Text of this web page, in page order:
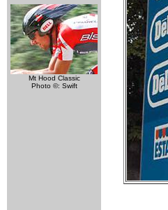
Mt Hood Classic
Photo ©: Swift